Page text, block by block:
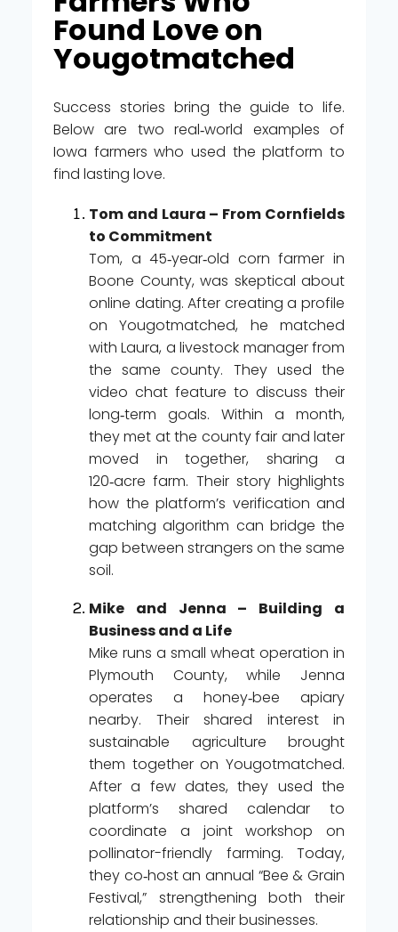
Found Love on
Yougotmatched
Success stories bring the guide to life.
Below are two real‑world examples of
Iowa farmers who used the platform to
find lasting love.
Tom and Laura – From Cornfields
to Commitment
Tom, a 45‑year‑old corn farmer in
Boone County, was skeptical about
online dating. After creating a profile
on Yougotmatched, he matched
with Laura, a livestock manager from
the same county. They used the
video chat feature to discuss their
long‑term goals. Within a month,
they met at the county fair and later
moved in together, sharing a
120‑acre farm. Their story highlights
how the platform’s verification and
matching algorithm can bridge the
gap between strangers on the same
soil.
Mike and Jenna – Building a
Business and a Life
Mike runs a small wheat operation in
Plymouth County, while Jenna
operates a honey‑bee apiary
nearby. Their shared interest in
sustainable agriculture brought
them together on Yougotmatched.
After a few dates, they used the
platform’s shared calendar to
coordinate a joint workshop on
pollinator-friendly farming. Today,
they co‑host an annual “Bee & Grain
Festival,” strengthening both their
relationship and their businesses.